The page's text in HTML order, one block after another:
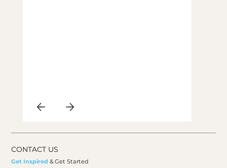
CONTACT US
Get Inspired & Get Started